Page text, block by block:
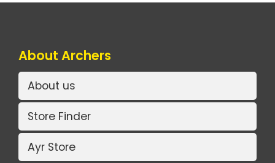
About Archers
About us
Store Finder
Ayr Store